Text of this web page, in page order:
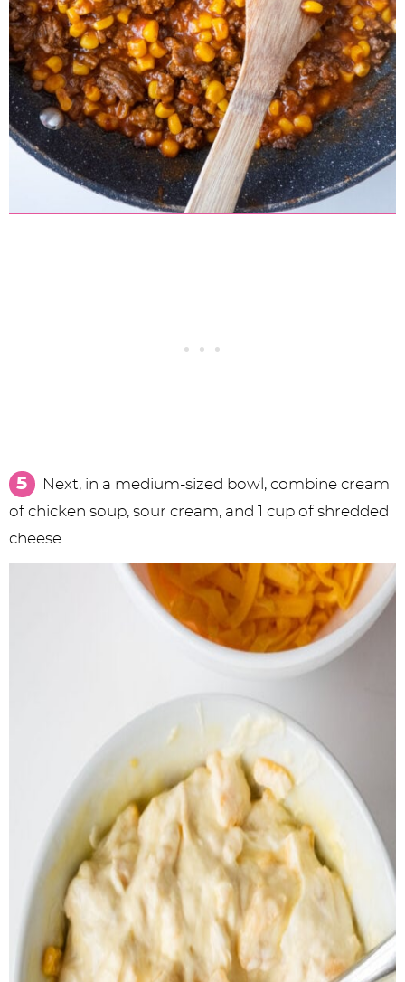
Next, in a medium-sized bowl, combine cream
of chicken soup, sour cream, and 1 cup of shredded
cheese.